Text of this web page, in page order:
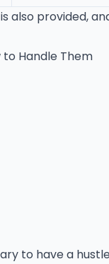
also provided,
to Handle Them
to have a